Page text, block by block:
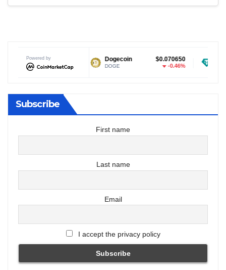
Powered by
$1.04
-0.02%
Dogecoin $0.070650
DOGE
Tether USDt
Subscribe
First name
Last name
Email
I accept the privacy policy